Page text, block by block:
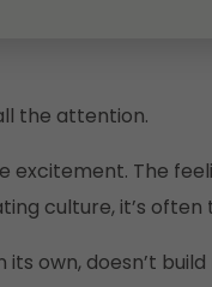
the attention.
excitement. The
culture, it’s
its own, doesn’t